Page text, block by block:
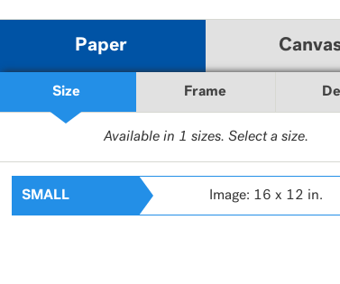
Paper
Size Frame
Available in 1 sizes. Select a size.
SMALL Image: 16 x 12 in.